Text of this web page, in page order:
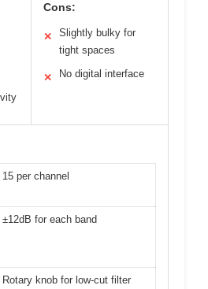
Cons:
✕
Slightly bulky for
tight spaces
✕ No digital interface
15 per channel
±12dB for each band
Rotary knob for low-cut filter